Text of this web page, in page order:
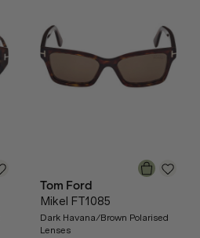
Tom Ford
Mikel FT1085
Dark Havana/Brown Polarised
Lenses